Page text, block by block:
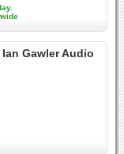
Gawler Audio